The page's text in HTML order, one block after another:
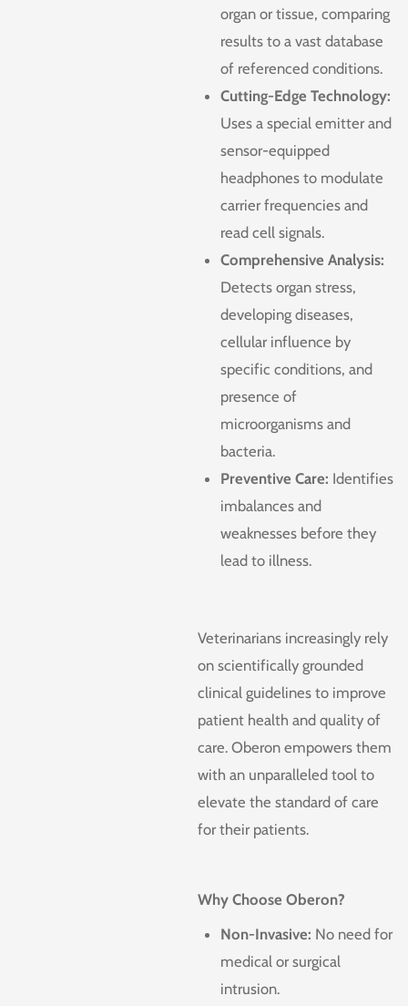
organ or tissue, comparing
results to a vast database
of referenced conditions.
Cutting-Edge Technology:
Uses a special emitter and
sensor-equipped
headphones to modulate
carrier frequencies and
read cell signals.
Comprehensive Analysis:
Detects organ stress,
developing diseases,
cellular influence by
specific conditions, and
presence of
microorganisms and
bacteria.
Preventive Care: Identifies
imbalances and
weaknesses before they
lead to illness.
Veterinarians increasingly rely
on scientifically grounded
clinical guidelines to improve
patient health and quality of
care. Oberon empowers them
with an unparalleled tool to
elevate the standard of care
for their patients.
Why Choose Oberon?
Non-Invasive: No need for
medical or surgical
intrusion.